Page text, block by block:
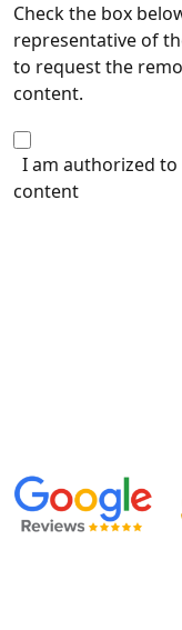
Check the box
representative of
to request the
content.
I am authorized
content